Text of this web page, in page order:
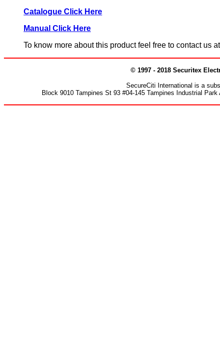
Catalogue Click Here
Manual Click Here
To know more about this product feel free to contact us
© 1997 - 2018 Securitex
SecureCiti International is a
Block 9010 Tampines St 93 #04-145 Tampines Industrial